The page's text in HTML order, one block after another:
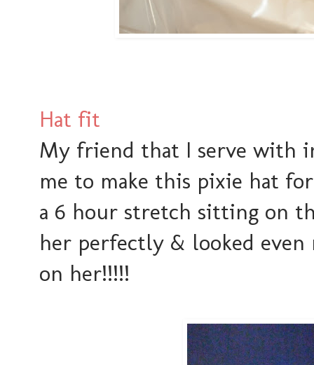
Hat fit
My friend that I serve with
me to make this pixie hat
a 6 hour stretch sitting on
her perfectly & looked even
on her!!!!!